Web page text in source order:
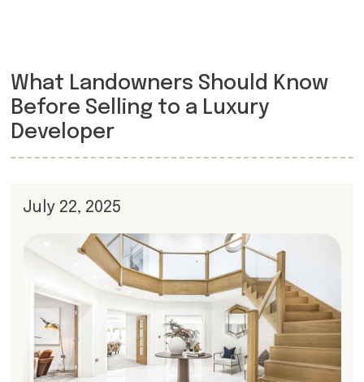
What Landowners Should Know
Before Selling to a Luxury
Developer
July 22, 2025